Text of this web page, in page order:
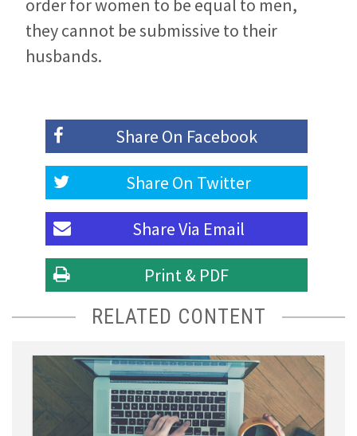
order for women to be equal to men,
they cannot be submissive to their
husbands.
Share On Facebook
Share On Twitter
Share Via Email
Print & PDF
RELATED CONTENT